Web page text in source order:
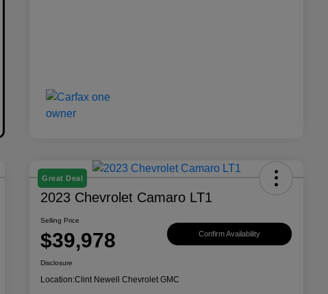
Great Deal
2023 Chevrolet Camaro LT1
Selling Price
$39,978 Confirm Availability
Disclosure
Location:Clint Newell Chevrolet GMC